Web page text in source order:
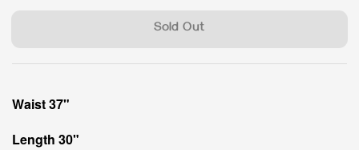
Sold Out
Waist 37"
Length 30"